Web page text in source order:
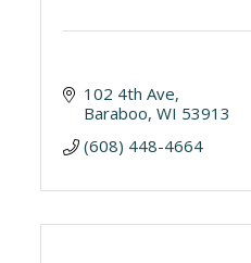
102 4th Ave
Baraboo WI 53913
(608) 448-4664